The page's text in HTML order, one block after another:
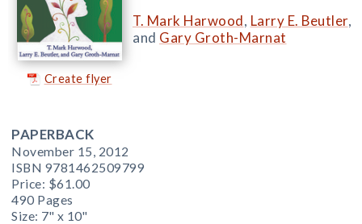
Create flyer
T. Mark Harwood, Larry E. Beutler,
and Gary Groth-Marnat
PAPERBACK
November 15, 2012
ISBN 9781462509799
Price: $61.00
490 Pages
Size: 7" x 10"